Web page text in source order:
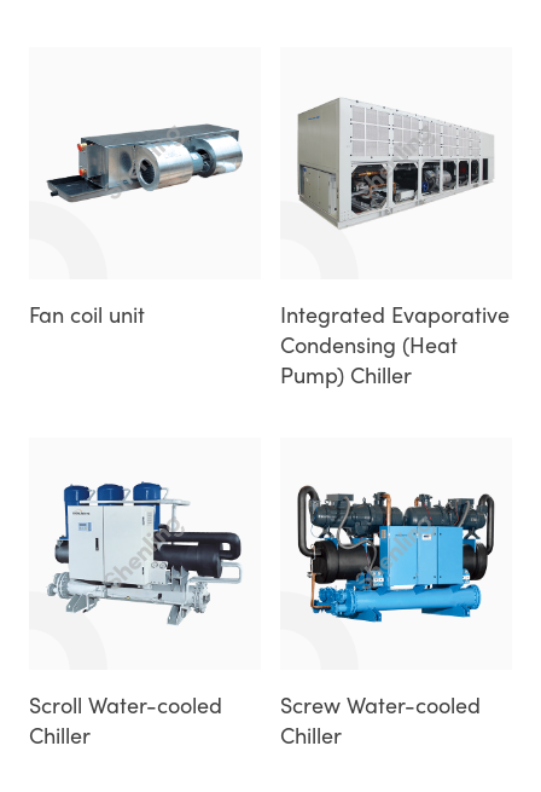
Fan coil unit
Integrated Evaporative
Condensing (Heat
Pump) Chiller
Scroll Water-cooled
Chiller
Screw Water-cooled
Chiller